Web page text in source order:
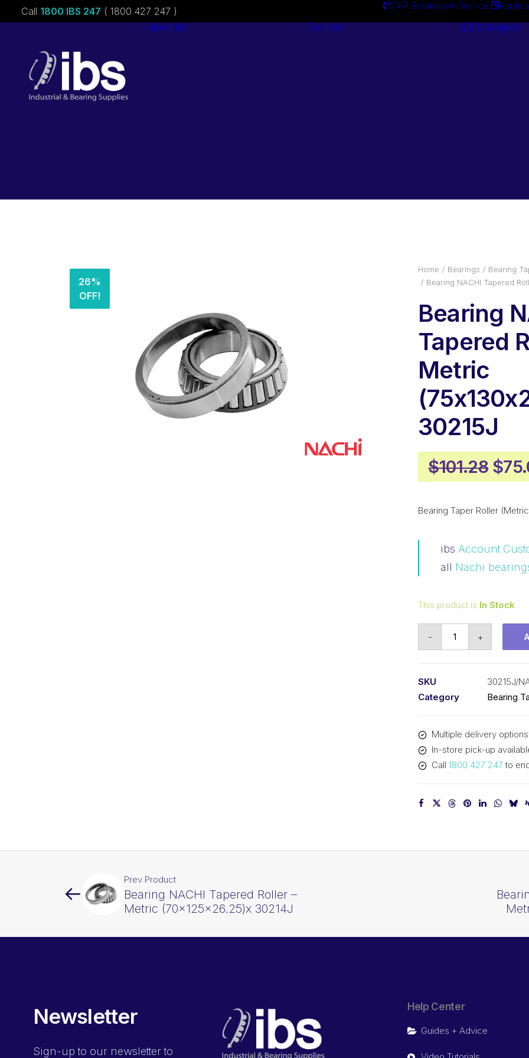
Call 1800 IBS 247 ( 1800 427 247 ) 24/7 Breakdown Service
About ibs Services Catalogues
26%
OFF!
Home Bearings
Bearing
Bearing NACHI Tapered
Bearing
Tapered
Metric
30215J
$101.28
was:
$
Bearing Taper Roller
ibs Account
all Nachi
This product is In Stock
-
30215J
quantity
+
SKU
30215J/
Category
Bearing
Multiple delivery
In-store pick-up
Call 1800 427 247 to
Prev Product
Bearing NACHI Tapered Roller –
Metric (70x125x26.25)x 30214J
Newsletter
Sign-up to our newsletter to
Help Center
Guides + Advice